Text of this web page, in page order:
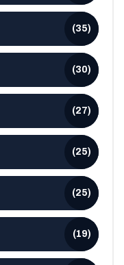
(35)
(30)
(27)
(25)
(25)
(19)